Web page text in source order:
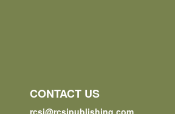
CONTACT US
rcsi@rcsipublishing.com